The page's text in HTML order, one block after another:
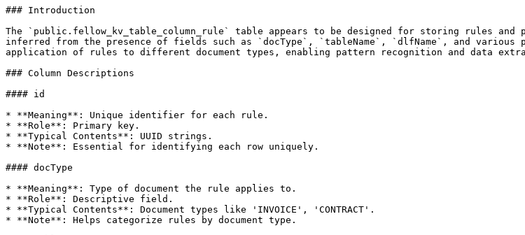
### Introduction
The `public.fellow_kv_table_column_rule` table appears to be designed for storing rules
inferred from the presence of fields such as `docType`, `tableName`, `dlfName`, and
application of rules to different document types, enabling pattern recognition and data
### Column Descriptions
#### id
* **Meaning**: Unique identifier for each rule.
* **Role**: Primary key.
* **Typical Contents**: UUID strings.
* **Note**: Essential for identifying each row uniquely.
#### docType
* **Meaning**: Type of document the rule applies to.
* **Role**: Descriptive field.
* **Typical Contents**: Document types like 'INVOICE', 'CONTRACT'.
* **Note**: Helps categorize rules by document type.